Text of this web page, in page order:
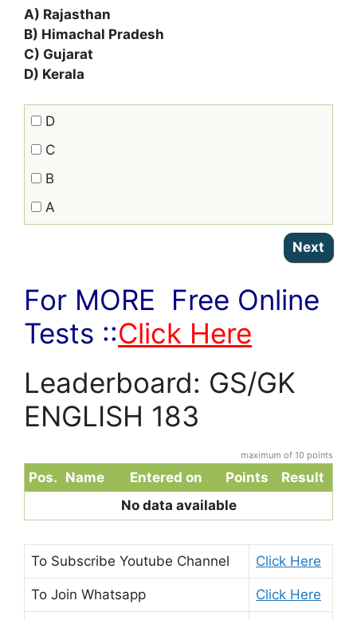
A) Rajasthan
B) Himachal Pradesh
C) Gujarat
D) Kerala
D
C
B
A
For MORE Free Online
Tests ::Click Here
Leaderboard: GS/GK
ENGLISH 183
maximum of 10 points
Pos. Name Entered on Points
Result
No data available
To Subscribe Youtube Channel Click Here
To Join Whatsapp Click Here